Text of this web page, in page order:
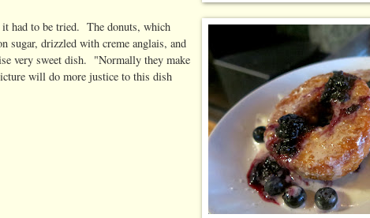
had to be tried. The donuts, which
sugar, drizzled with creme anglais, and
very sweet dish. "Normally they make
will do more justice to this dish